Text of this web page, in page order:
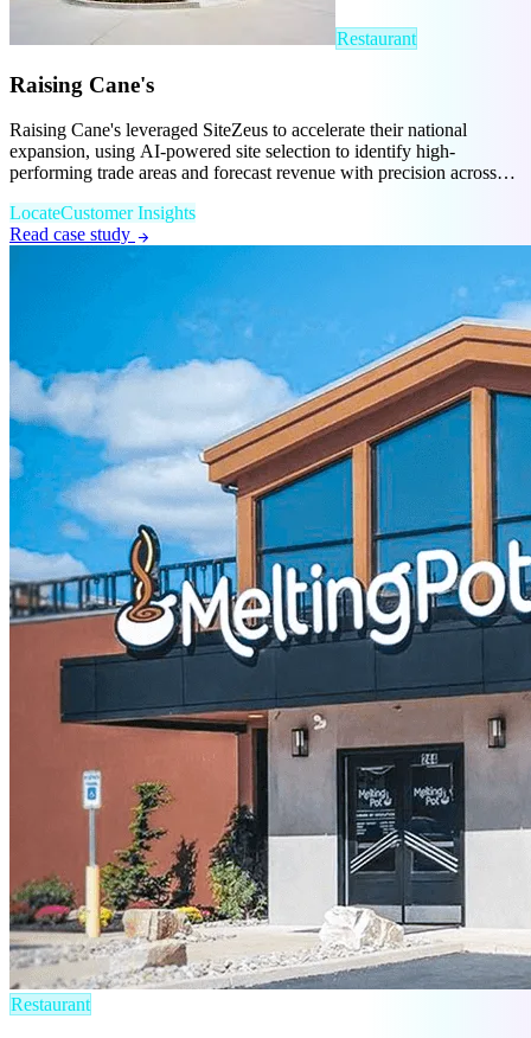
Restaurant
Raising Cane's
Raising Cane's leveraged SiteZeus to accelerate their national
expansion, using AI-powered site selection to identify high-
performing trade areas and forecast revenue with precision across
LocateCustomer Insights
Read case study arrow_forward
Restaurant